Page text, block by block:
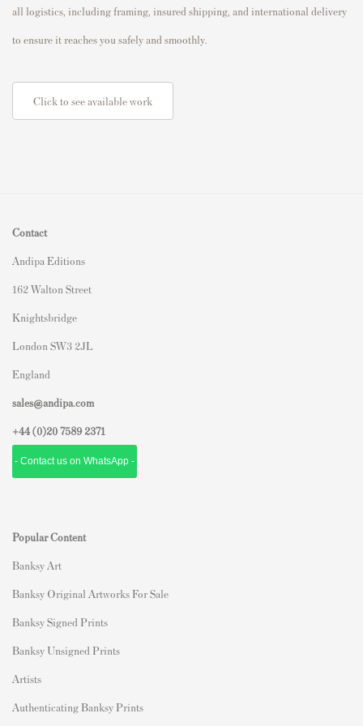
all logistics, including framing, insured shipping, and international delivery
to ensure it reaches you safely and smoothly.
Click to see available work
Contact
Andipa Editions
162 Walton Street
Knightsbridge
London SW3 2JL
England
sales@andipa.com
+44 (0)20 7589 2371
- Contact us on WhatsApp -
Popular Content
Banksy Art
Banksy Original Artworks For Sale
Banksy Signed Prints
Banksy Unsigned Prints
Artists
Authenticating Banksy Prints